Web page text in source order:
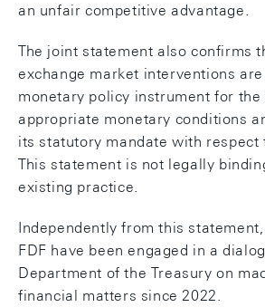
an unfair competitive advantage.
The joint statement also confirms
exchange market interventions
monetary policy instrument for the
appropriate monetary conditions
its statutory mandate with respect
This statement is not legally
existing practice.
Independently from this
FDF have been engaged in a
Department of the Treasury on
financial matters since 2022.